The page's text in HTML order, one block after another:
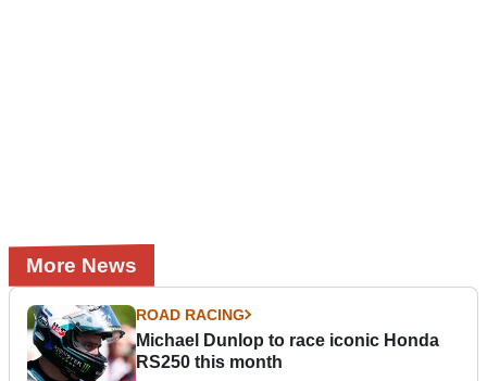
More News
ROAD RACING
Michael Dunlop to race iconic Honda
RS250 this month